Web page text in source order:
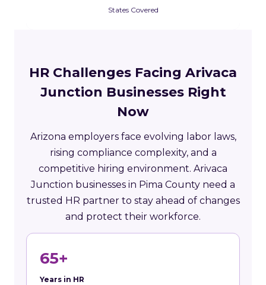
States Covered
HR Challenges Facing Arivaca
Junction Businesses Right
Now
Arizona employers face evolving labor laws,
rising compliance complexity, and a
competitive hiring environment. Arivaca
Junction businesses in Pima County need a
trusted HR partner to stay ahead of changes
and protect their workforce.
65+
Years in HR